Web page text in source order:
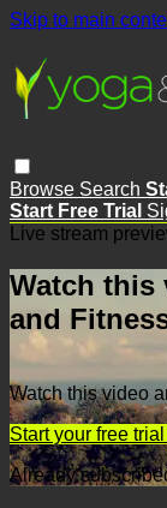
Skip to main
Browse Search
Start Free Trial
Live stream
Watch this
and
Watch this video
Start your free trial
Already